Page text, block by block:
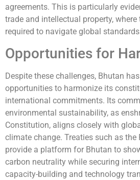
agreements. This is particularly
trade and intellectual property,
required to navigate global
Opportunities for
Despite these challenges, Bhutan
opportunities to harmonize its
international commitments. Its
environmental sustainability, as
Constitution, aligns closely with
climate change. Treaties such as the
provide a platform for Bhutan to
carbon neutrality while securing
capacity-building and technology